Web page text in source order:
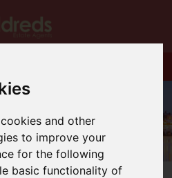
and other
to improve your
for the following
basic functionality of